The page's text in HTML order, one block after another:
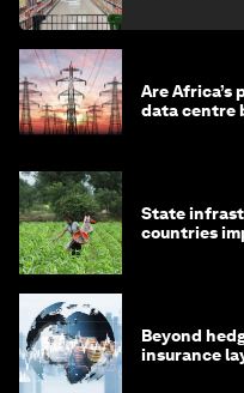
Are Africa’s
data centre
State
countries
Beyond
insurance